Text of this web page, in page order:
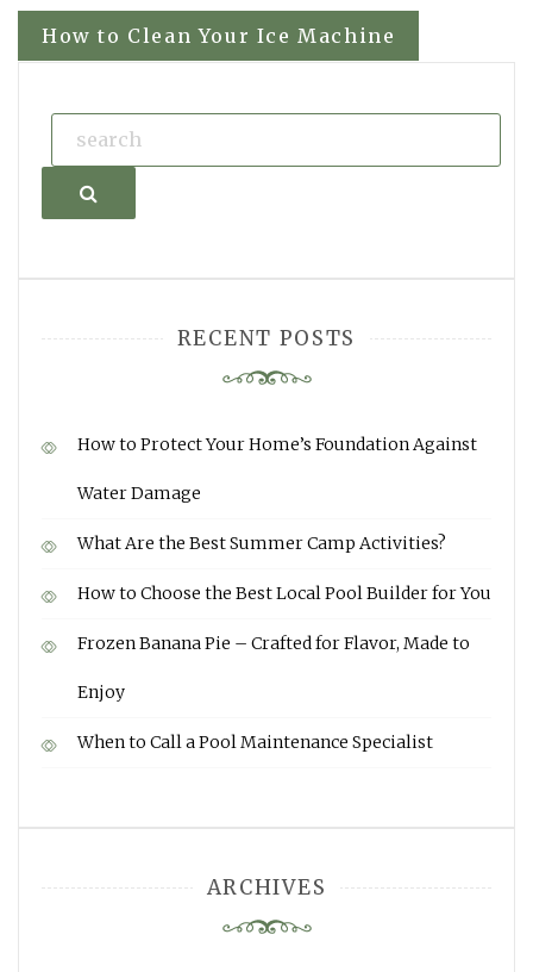
navigation
How to Clean Your Ice Machine
Search
RECENT POSTS
How to Protect Your Home’s Foundation Against
Water Damage
What Are the Best Summer Camp Activities?
How to Choose the Best Local Pool Builder for You
Frozen Banana Pie – Crafted for Flavor, Made to
Enjoy
When to Call a Pool Maintenance Specialist
ARCHIVES